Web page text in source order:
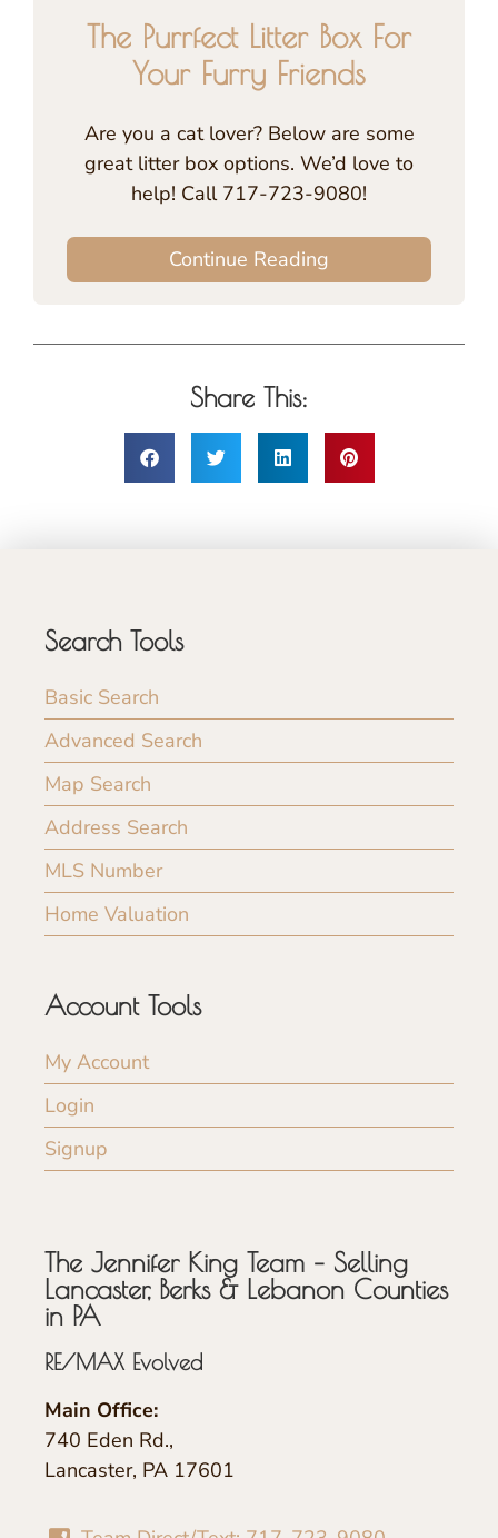
The Purrfect Litter Box For
Your Furry Friends
Are you a cat lover? Below are some
great litter box options. We’d love to
help! Call 717-723-9080!
Continue Reading
Share This:
Search Tools
Basic Search
Advanced Search
Map Search
Address Search
MLS Number
Home Valuation
Account Tools
My Account
Login
Signup
The Jennifer King Team – Selling
Lancaster, Berks & Lebanon Counties
in PA
RE/MAX Evolved
Main Office:
740 Eden Rd.,
Lancaster, PA 17601